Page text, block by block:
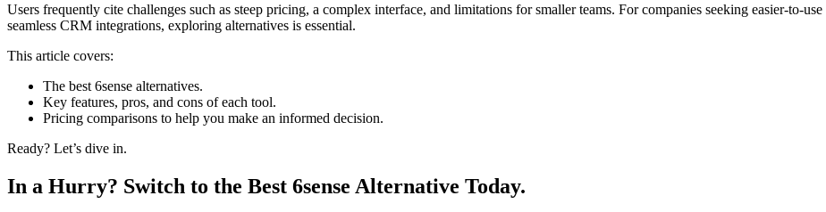
Users frequently cite challenges such as steep pricing, a complex interface, and limitations for smaller teams. For companies seeking easier-to-
seamless CRM integrations, exploring alternatives is essential.
This article covers:
The best 6sense alternatives.
Key features, pros, and cons of each tool.
Pricing comparisons to help you make an informed decision.
Ready? Let’s dive in.
In a Hurry? Switch to the Best 6sense Alternative Today.